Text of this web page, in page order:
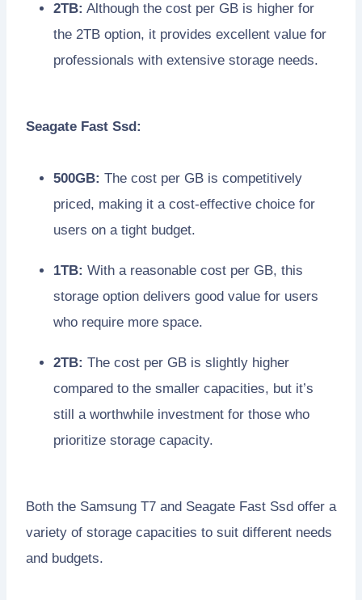
2TB: Although the cost per GB is higher for
the 2TB option, it provides excellent value for
professionals with extensive storage needs.
Seagate Fast Ssd:
500GB: The cost per GB is competitively
priced, making it a cost-effective choice for
users on a tight budget.
1TB: With a reasonable cost per GB, this
storage option delivers good value for users
who require more space.
2TB: The cost per GB is slightly higher
compared to the smaller capacities, but it’s
still a worthwhile investment for those who
prioritize storage capacity.
Both the Samsung T7 and Seagate Fast Ssd offer a
variety of storage capacities to suit different needs
and budgets.